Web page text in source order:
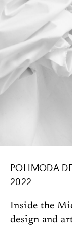
POLIMODA
2022
Inside the
design and